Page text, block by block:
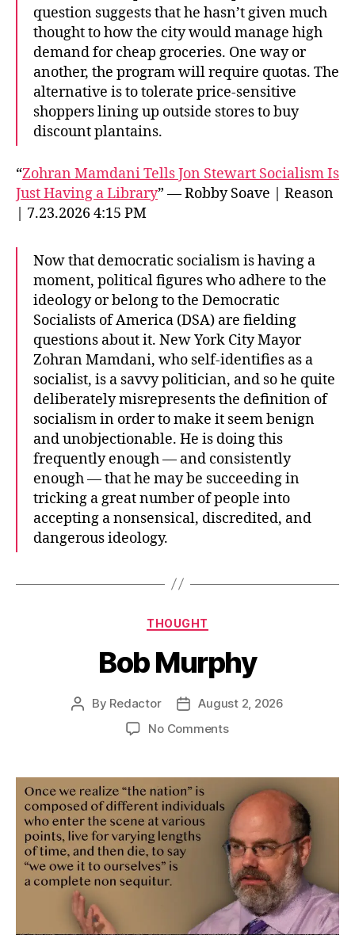
question suggests that he hasn’t given much
thought to how the city would manage high
demand for cheap groceries. One way or
another, the program will require quotas. The
alternative is to tolerate price-sensitive
shoppers lining up outside stores to buy
discount plantains.
“Zohran Mamdani Tells Jon Stewart Socialism Is
Just Having a Library” — Robby Soave | Reason
| 7.23.2026 4:15 PM
Now that democratic socialism is having a
moment, political figures who adhere to the
ideology or belong to the Democratic
Socialists of America (DSA) are fielding
questions about it. New York City Mayor
Zohran Mamdani, who self-identifies as a
socialist, is a savvy politician, and so he quite
deliberately misrepresents the definition of
socialism in order to make it seem benign
and unobjectionable. He is doing this
frequently enough — and consistently
enough — that he may be succeeding in
tricking a great number of people into
accepting a nonsensical, discredited, and
dangerous ideology.
Categories
THOUGHT
Bob Murphy
Post
By Redactor
PostAugust 2, 2026
No Commentson